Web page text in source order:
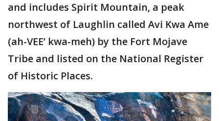
and includes Spirit Mountain, a peak
northwest of Laughlin called Avi Kwa Ame
(ah-VEE’ kwa-meh) by the Fort Mojave
Tribe and listed on the National Register
of Historic Places.